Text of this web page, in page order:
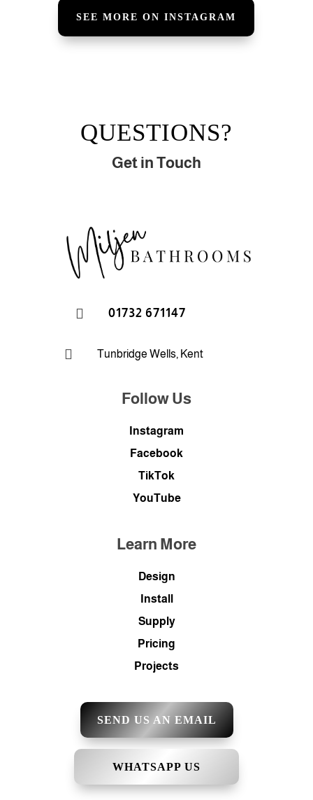
SEE MORE ON INSTAGRAM
QUESTIONS?
Get in Touch
 01732 671147
 Tunbridge Wells, Kent
Follow Us
Instagram
Facebook
TikTok
YouTube
Learn More
Design
Install
Supply
Pricing
Projects
SEND US AN EMAIL
WHATSAPP US